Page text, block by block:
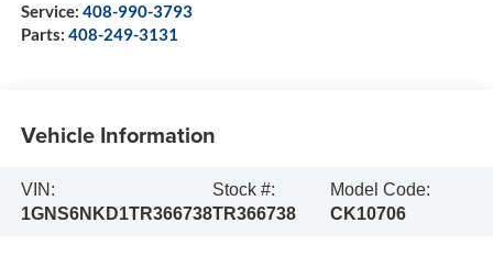
Service: 408-990-3793
Parts: 408-249-3131
Vehicle Information
VIN:
1GNS6NKD1TR366738
Stock #:
TR366738
Model Code:
CK10706